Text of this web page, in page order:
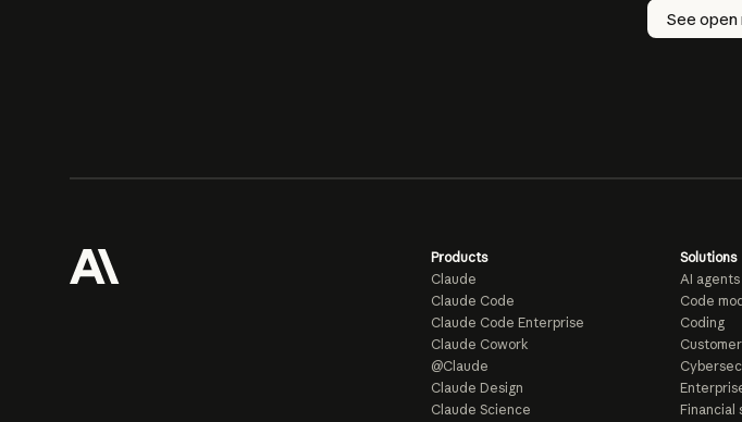
See open
Products
Claude
Claude Code
Claude Code Enterprise
Claude Cowork
@Claude
Claude Design
Claude Science
Solutions
AI agents
Code
Coding
Financial